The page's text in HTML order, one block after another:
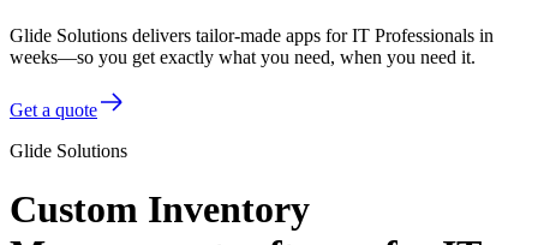
Glide Solutions delivers tailor-made apps for IT Professionals in
weeks—so you get exactly what you need, when you need it.
Get a quote
Glide Solutions
Custom Inventory